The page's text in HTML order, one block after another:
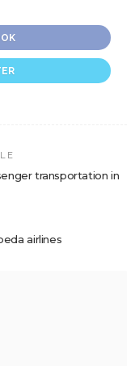
transportation in
airlines